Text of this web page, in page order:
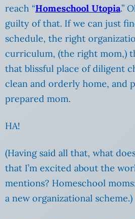
reach “Homeschool Utopia.”
guilty of that. If we can just
schedule, the right
curriculum, (the right mom,)
that blissful place of diligent
clean and orderly home, and
prepared mom.
HA!
(Having said all that, what
that I’m excited about the
mentions? Homeschool
a new organizational scheme.)